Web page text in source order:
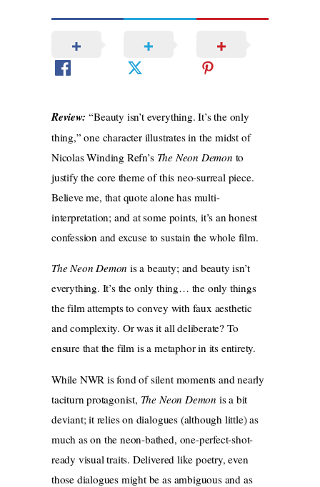
Review:“Beauty isn’t everything. It’s the only
thing,” one character illustrates in the midst of
Nicolas Winding Refn’s The Neon Demon to
justify the core theme of this neo-surreal piece.
Believe me, that quote alone has multi-
interpretation; and at some points, it’s an honest
confession and excuse to sustain the whole film.
The Neon Demonis a beauty; and beauty isn’t
everything. It’s the only thing… the only things
the film attempts to convey with faux aesthetic
and complexity. Or was it all deliberate? To
ensure that the film is a metaphor in its entirety.
While NWR is fond of silent moments and nearly
taciturn protagonist, The Neon Demon is a bit
deviant; it relies on dialogues (although little) as
much as on the neon-bathed, one-perfect-shot-
ready visual traits. Delivered like poetry, even
those dialogues might be as ambiguous and as